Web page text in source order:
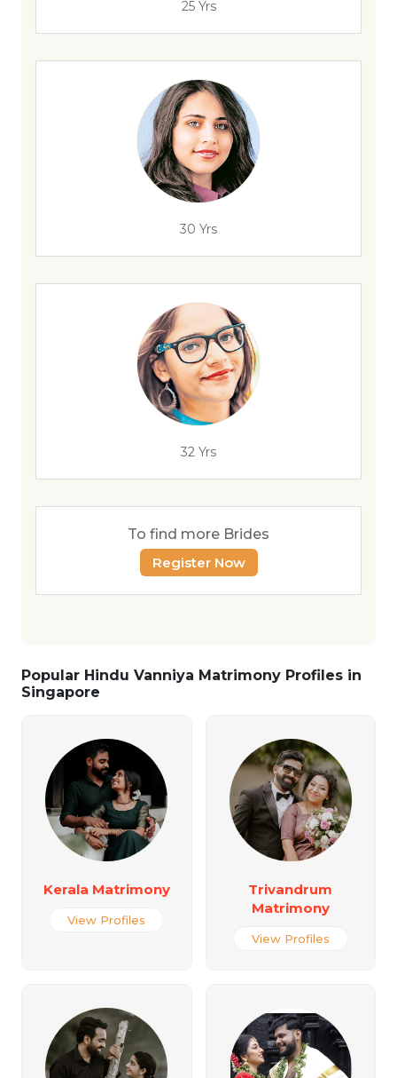
25 Yrs
30 Yrs
32 Yrs
To find more Brides
Register Now
Popular Hindu Vanniya Matrimony Profiles in
Singapore
Kerala Matrimony
View Profiles
Trivandrum
Matrimony
View Profiles